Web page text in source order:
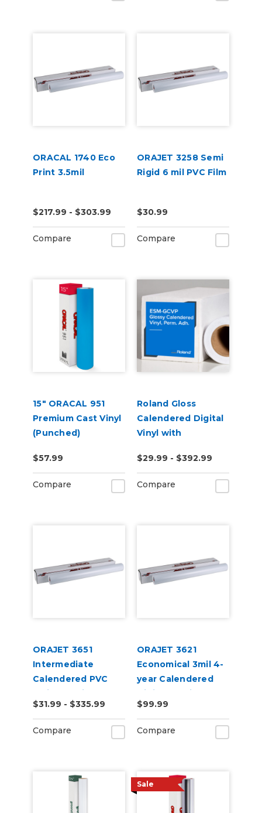
ORACAL 1740 Eco
Print 3.5mil
$217.99 - $303.99
Compare
ORAJET 3258 Semi
Rigid 6 mil PVC Film
$30.99
Compare
15" ORACAL 951
Premium Cast Vinyl
(Punched)
$57.99
Compare
Roland Gloss
Calendered Digital
Vinyl with
Adhesive (ESM-
GCVP)
$29.99 - $392.99
Compare
ORAJET 3651
Intermediate
Calendered PVC
Inkjet Media
$31.99 - $335.99
Compare
ORAJET 3621
Economical 3mil 4-
year Calendered
Digital Media
$99.99
Compare
Sale